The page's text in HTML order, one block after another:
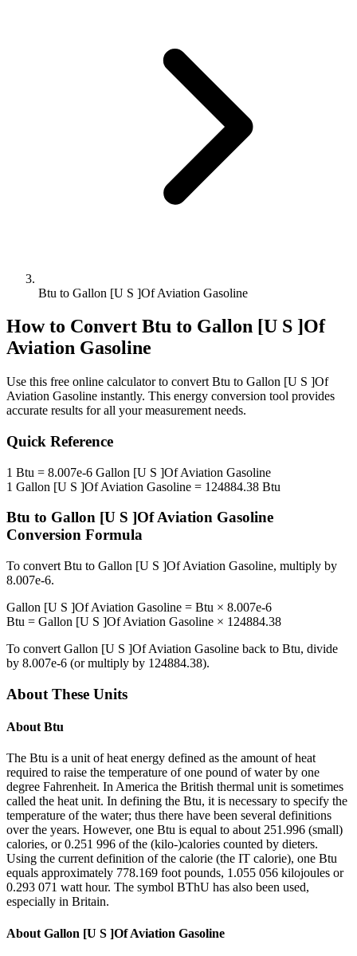
Btu to Gallon [U S ]Of Aviation Gasoline
How to Convert Btu to Gallon [U S ]Of
Aviation Gasoline
Use this free online calculator to convert Btu to Gallon [U S ]Of
Aviation Gasoline instantly. This energy conversion tool provides
accurate results for all your measurement needs.
Quick Reference
1 Btu = 8.007e-6 Gallon [U S ]Of Aviation Gasoline
1 Gallon [U S ]Of Aviation Gasoline = 124884.38 Btu
Btu to Gallon [U S ]Of Aviation Gasoline
Conversion Formula
To convert Btu to Gallon [U S ]Of Aviation Gasoline, multiply by
8.007e-6.
Gallon [U S ]Of Aviation Gasoline = Btu × 8.007e-6
Btu = Gallon [U S ]Of Aviation Gasoline × 124884.38
To convert Gallon [U S ]Of Aviation Gasoline back to Btu, divide
by 8.007e-6 (or multiply by 124884.38).
About These Units
About Btu
The Btu is a unit of heat energy defined as the amount of heat
required to raise the temperature of one pound of water by one
degree Fahrenheit. In America the British thermal unit is sometimes
called the heat unit. In defining the Btu, it is necessary to specify the
temperature of the water; thus there have been several definitions
over the years. However, one Btu is equal to about 251.996 (small)
calories, or 0.251 996 of the (kilo-)calories counted by dieters.
Using the current definition of the calorie (the IT calorie), one Btu
equals approximately 778.169 foot pounds, 1.055 056 kilojoules or
0.293 071 watt hour. The symbol BThU has also been used,
especially in Britain.
About Gallon [U S ]Of Aviation Gasoline